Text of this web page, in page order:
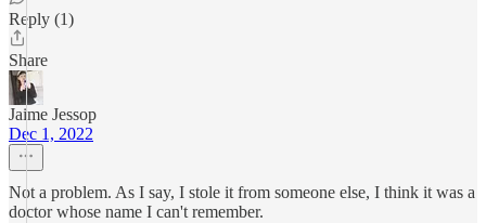
Reply (1)
Share
Jaime Jessop
Dec 1, 2022
Not a problem. As I say, I stole it from someone else, I think it was a
doctor whose name I can't remember.